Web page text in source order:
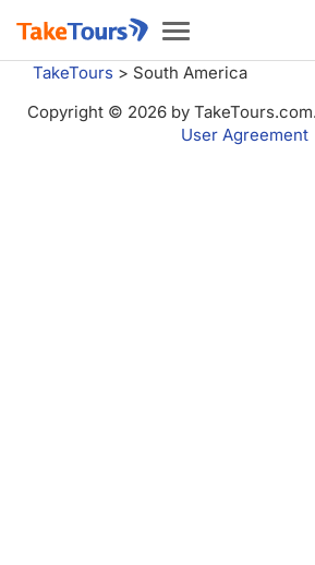
Toggle
navigation
TakeTours > South America
Copyright © 2026 by
User Agreement